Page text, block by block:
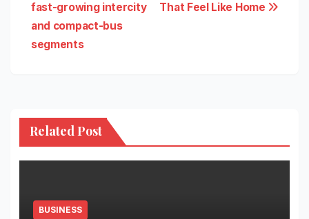
That Feel Like Home
fast-growing intercity
and compact-bus
segments
Related Post
BUSINESS